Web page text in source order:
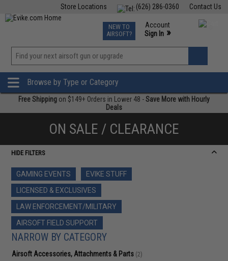
Contact Us
(626) 286-0360
Store Locations
TCG Events
Phone Support M-F 7am-5pm PST
NEW TO
AIRSOFT?
Account
Sign In »
»
Browse by Type or Category
Free Shipping on $149+ Orders in Lower 48 -Save More with Hourly
Deals
ON SALE / CLEARANCE
HIDE FILTERS
GAMING EVENTS
EVIKE STUFF
LICENSED & EXCLUSIVES
LAW ENFORCEMENT/MILITARY
AIRSOFT FIELD SUPPORT
NARROW BY CATEGORY
Airsoft Accessories, Attachments & Parts (2)